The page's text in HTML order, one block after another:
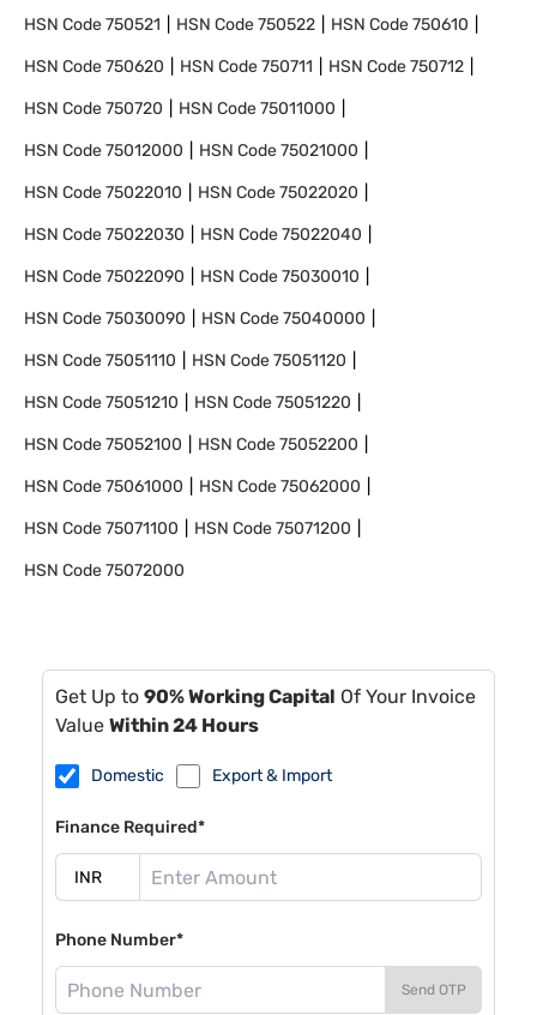
HSN Code750521 HSN Code750522 HSN Code750610
HSN Code750620 HSN Code750711 HSN Code750712
HSN Code750720 HSN Code75011000
HSN Code75012000 HSN Code75021000
HSN Code75022010 HSN Code75022020
HSN Code75022030 HSN Code75022040
HSN Code75022090 HSN Code75030010
HSN Code75030090 HSN Code75040000
HSN Code75051110 HSN Code75051120
HSN Code75051210 HSN Code75051220
HSN Code75052100 HSN Code75052200
HSN Code75061000 HSN Code75062000
HSN Code75071100 HSN Code75071200
HSN Code75072000
Get Up to 90% Working Capital Of Your Invoice
Value Within 24 Hours
Domestic Export & Import
Finance Required*
Phone Number*
Send OTP